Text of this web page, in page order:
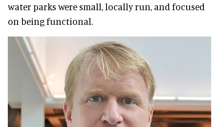
water parks were small, locally run, and focused
on being functional.